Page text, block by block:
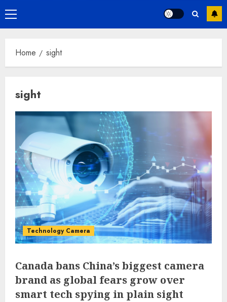
Primary
Menu
Home sight
sight
Technology Camera
Canada bans China’s biggest camera
brand as global fears grow over
smart tech spying in plain sight